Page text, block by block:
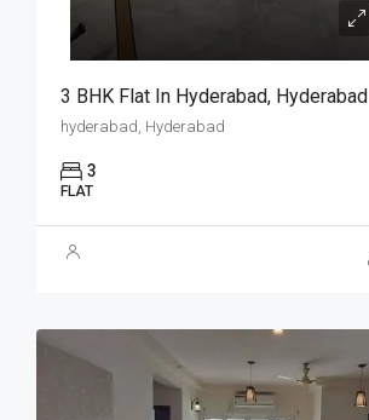
3 BHK Flat In Hyderabad, Hyderabad
hyderabad, Hyderabad
3
FLAT